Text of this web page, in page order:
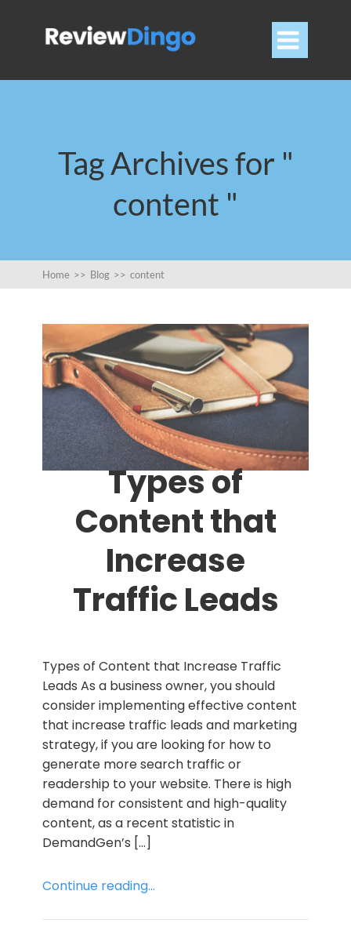

Tag Archives for "
content "
Home >> Blog >> content
Types of
Content that
Increase
Traffic Leads
Types of Content that Increase Traffic
Leads As a business owner, you should
consider implementing effective content
that increase traffic leads and marketing
strategy, if you are looking for how to
generate more search traffic or
readership to your website. There is high
demand for consistent and high-quality
content, as a recent statistic in
DemandGen’s […]
Continue reading...